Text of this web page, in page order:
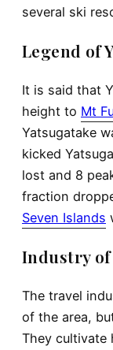
several ski
Legend of
It is said that
height to Mt
Yatsugatake
kicked
lost and 8
fraction
Seven Islands
Industry of
The travel
of the area,
They cultivate